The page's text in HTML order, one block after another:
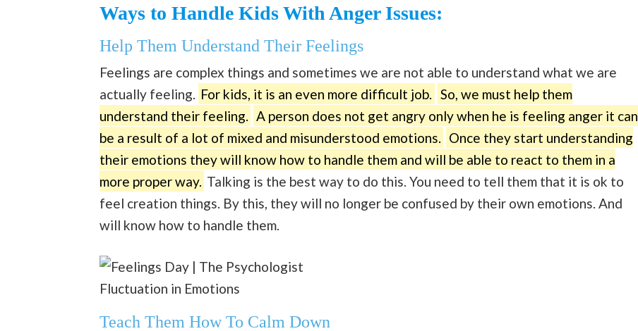
Ways to Handle Kids With Anger Issues:
Help Them Understand Their Feelings
Feelings are complex things and sometimes we are not able to understand what we are
actually feeling.
For kids, it is an even more difficult job.
So, we must help them
understand their feeling.
A person does not get angry only when he is feeling anger it can
be a result of a lot of mixed and misunderstood emotions.
Once they start understanding
their emotions they will know how to handle them and will be able to react to them in a
more proper way. Talking is the best way to do this. You need to tell them that it is ok to
feel creation things. By this, they will no longer be confused by their own emotions. And
will know how to handle them.
Fluctuation in Emotions
Teach Them How To Calm Down